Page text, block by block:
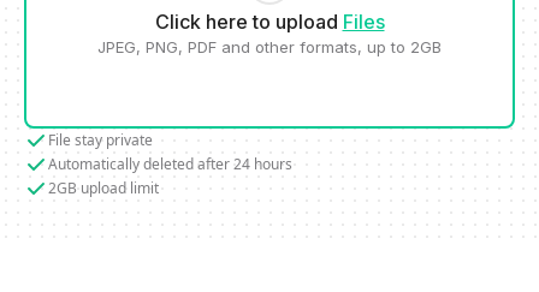
Click here to upload Files
JPEG, PNG, PDF and other formats, up to 2GB
File stay private
Automatically deleted after 24 hours
2GB upload limit